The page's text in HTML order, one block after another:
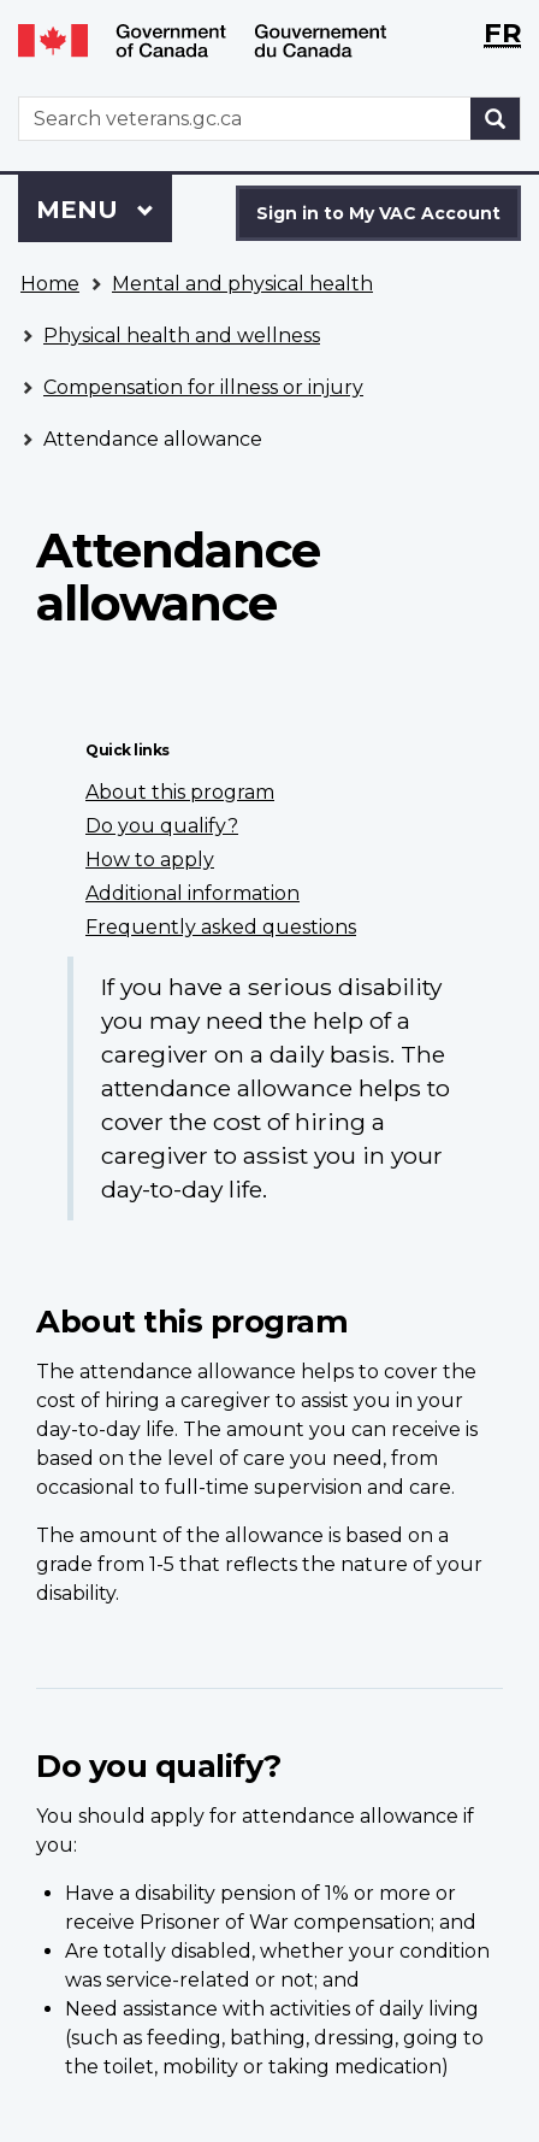
Skip
to
Switch
to
version
WxTFR
WxT
Search
form
to
VAC
Account
Sign in to My VAC Account
Menu
MAIN
MENU
are
here
Home Mental and physical health
Physical health and wellness
Compensation for illness or injury
Attendance allowance
Attendance
allowance
Quick links
About this program
Do you qualify?
How to apply
Additional information
Frequently asked questions
If you have a serious disability
you may need the help of a
caregiver on a daily basis. The
attendance allowance helps to
cover the cost of hiring a
caregiver to assist you in your
day-to-day life.
About this program
The attendance allowance helps to cover the
cost of hiring a caregiver to assist you in your
day-to-day life. The amount you can receive is
based on the level of care you need, from
occasional to full-time supervision and care.
The amount of the allowance is based on a
grade from 1-5 that reflects the nature of your
disability.
Do you qualify?
You should apply for attendance allowance if
you:
Have a disability pension of 1% or more or
receive Prisoner of War compensation; and
Are totally disabled, whether your condition
was service-related or not; and
Need assistance with activities of daily living
(such as feeding, bathing, dressing, going to
the toilet, mobility or taking medication)